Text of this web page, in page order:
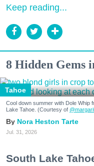
Keep reading...
8 Hidden Gems
Tahoe
Cool down summer with Dole Whip
Lake Tahoe. (Courtesy of
Nora Heston Tarte
Jul. 31, 2026
South Lake